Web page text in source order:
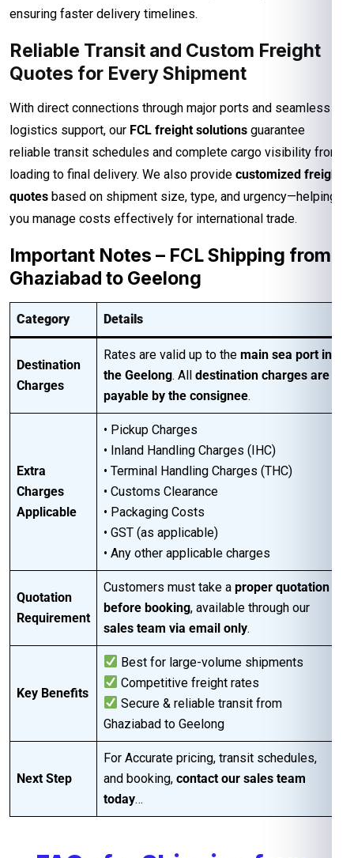
ensuring faster delivery timelines.
Reliable Transit and Custom Freight
Quotes for Every Shipment
With direct connections through major ports and seamless
logistics support, our FCL freight solutions guarantee
reliable transit schedules and complete cargo visibility from
loading to final delivery. We also provide customized freight
quotes based on shipment size, type, and urgency—helping
you manage costs effectively for international trade.
Important Notes – FCL Shipping from
Ghaziabad to Geelong
Category Details
Destination
Charges
Rates are valid up to the main sea port in
the Geelong. All destination charges are
payable by the consignee.
Extra
Charges
Applicable
• Pickup Charges
• Inland Handling Charges (IHC)
• Terminal Handling Charges (THC)
• Customs Clearance
• Packaging Costs
• GST (as applicable)
• Any other applicable charges
Quotation
Requirement
Customers must take a proper quotation
before booking, available through our
sales team via email only.
Key Benefits
Best for large-volume shipments
Competitive freight rates
Secure & reliable transit from
Ghaziabad to Geelong
Next Step
For Accurate pricing, transit schedules,
and booking, contact our sales team
today…